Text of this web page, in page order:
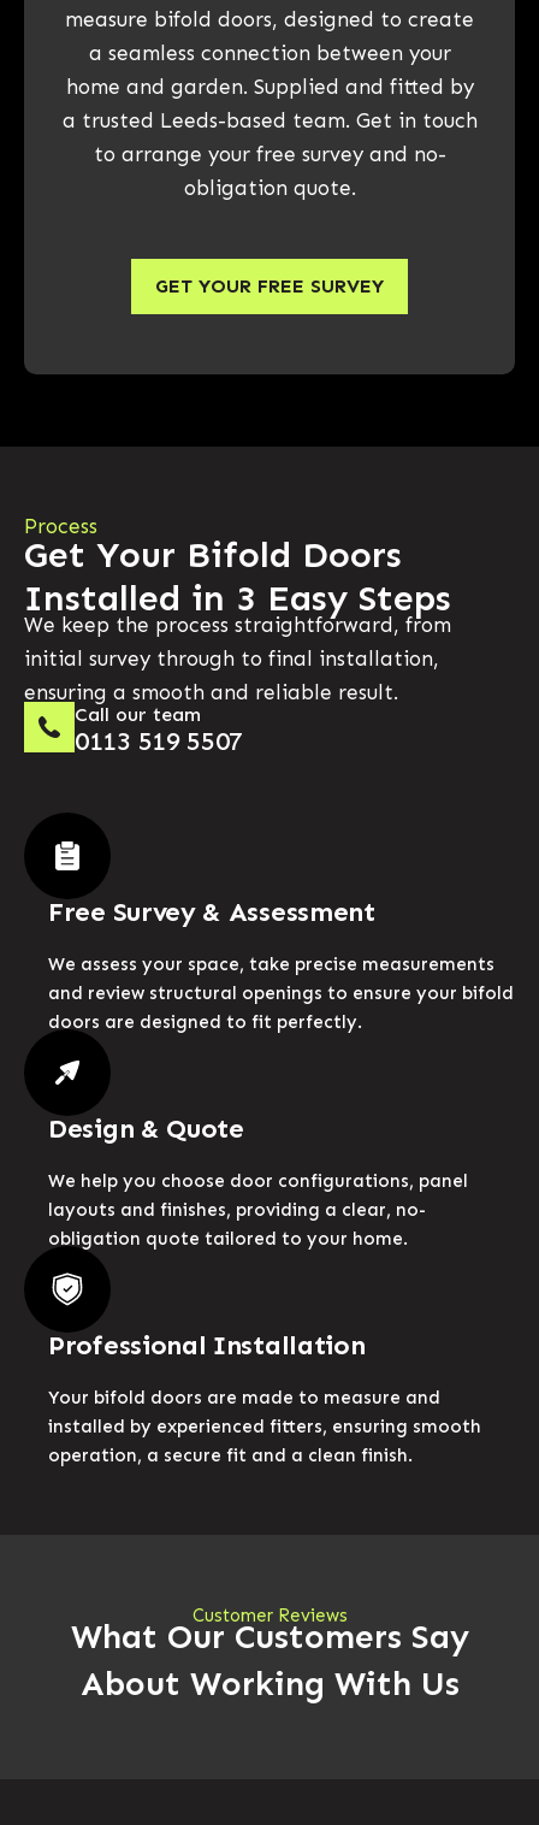
measure bifold doors, designed to create
a seamless connection between your
home and garden. Supplied and fitted by
a trusted Leeds-based team. Get in touch
to arrange your free survey and no-
obligation quote.
GET YOUR FREE SURVEY
Process
Get Your Bifold Doors
Installed in 3 Easy Steps
We keep the process straightforward, from
initial survey through to final installation,
ensuring a smooth and reliable result.
Call our team
0113 519 5507
Free Survey & Assessment
We assess your space, take precise measurements
and review structural openings to ensure your bifold
doors are designed to fit perfectly.
Design & Quote
We help you choose door configurations, panel
layouts and finishes, providing a clear, no-
obligation quote tailored to your home.
Professional Installation
Your bifold doors are made to measure and
installed by experienced fitters, ensuring smooth
operation, a secure fit and a clean finish.
Customer Reviews
What Our Customers Say
About Working With Us